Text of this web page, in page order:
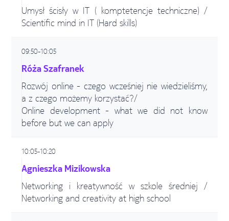
Umysł ścisły w IT ( komptetencje techniczne) /
Scientific mind in IT (Hard skills)
09:50-10:05
Róża Szafranek
Rozwój online - czego wcześniej nie wiedzieliśmy,
a z czego możemy korzystać?/
Online development - what we did not know
before but we can apply
10:05-10:20
Agnieszka Mizikowska
Networking i kreatywność w szkole średniej /
Networking and creativity at high school